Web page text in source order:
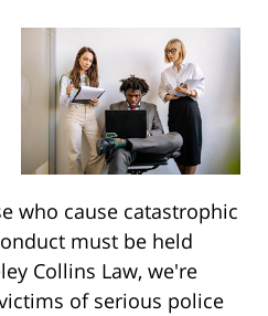
who cause catastrophic
must be held
Collins Law, we're
of serious police